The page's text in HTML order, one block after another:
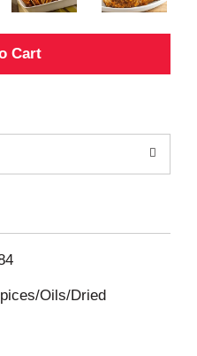
Oils/Dried